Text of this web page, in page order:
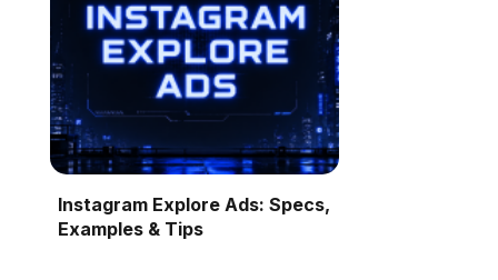
Instagram Explore Ads: Specs,
Examples & Tips